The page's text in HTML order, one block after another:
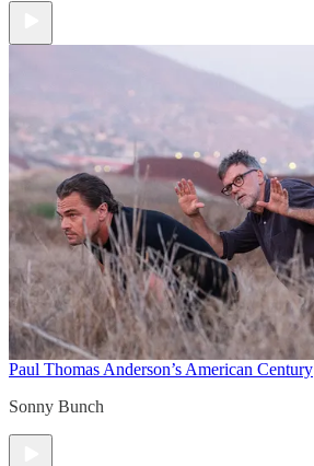
Paul Thomas Anderson’s American Century
Sonny Bunch